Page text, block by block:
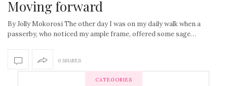
Moving forward
By Jolly Mokorosi The other day I was on my daily walk when a
passerby, who noticed my ample frame, offered some sage…
0 SHARES
CATEGORIES